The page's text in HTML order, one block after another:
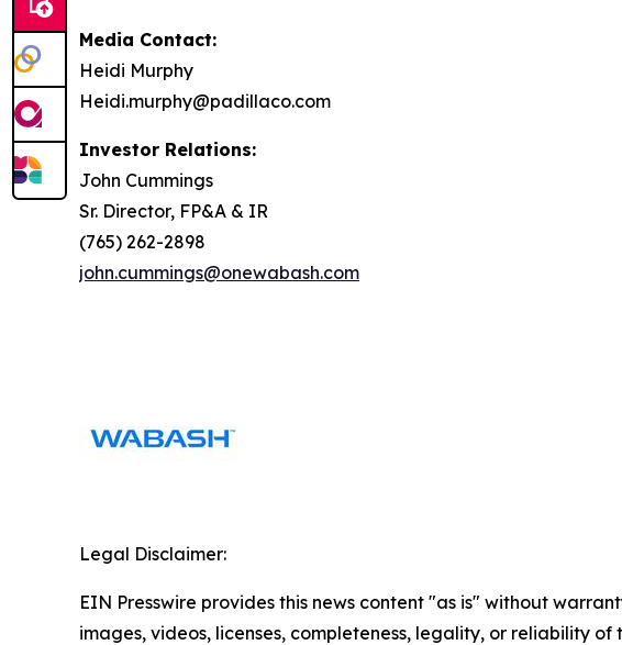
Media Contact:
Heidi Murphy
Heidi.murphy@padillaco.com
Investor Relations:
John Cummings
Sr. Director, FP&A & IR
(765) 262-2898
john.cummings@onewabash.com
Legal Disclaimer:
EIN Presswire provides this news content "as is" without
images, videos, licenses, completeness, legality, or reliability